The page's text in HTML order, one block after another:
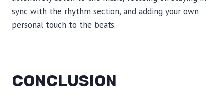
sync with the rhythm section, and adding your own
personal touch to the beats.
CONCLUSION